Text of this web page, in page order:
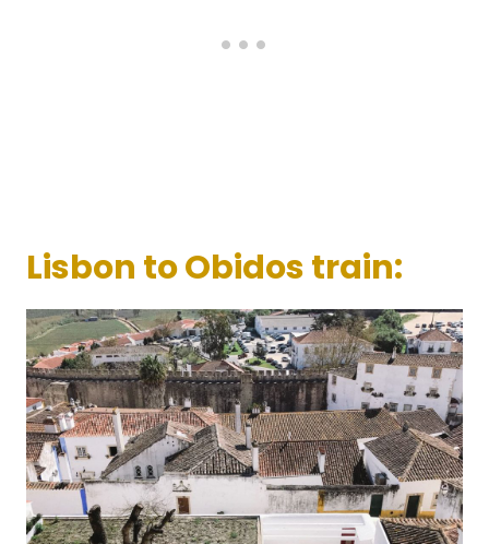
Lisbon to Obidos train: